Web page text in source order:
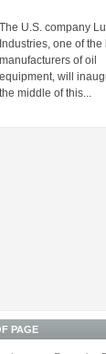
The U.S. company
Industries, one of
manufacturers of oil
equipment, will
the middle of this...
PAGE